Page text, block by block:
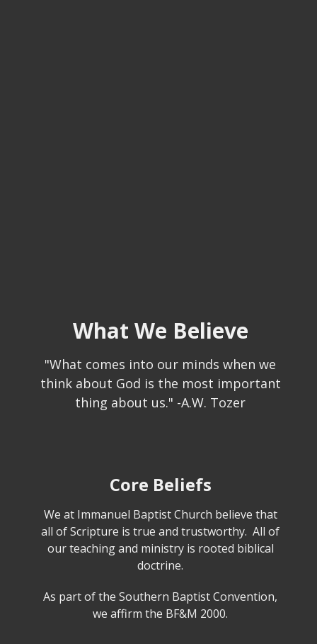
What We Believe
"What comes into our minds when we
think about God is the most important
thing about us." -A.W. Tozer
Core Beliefs
We at Immanuel Baptist Church believe that
all of Scripture is true and trustworthy. All of
our teaching and ministry is rooted biblical
doctrine.
As part of the Southern Baptist Convention,
we affirm the BF&M 2000.